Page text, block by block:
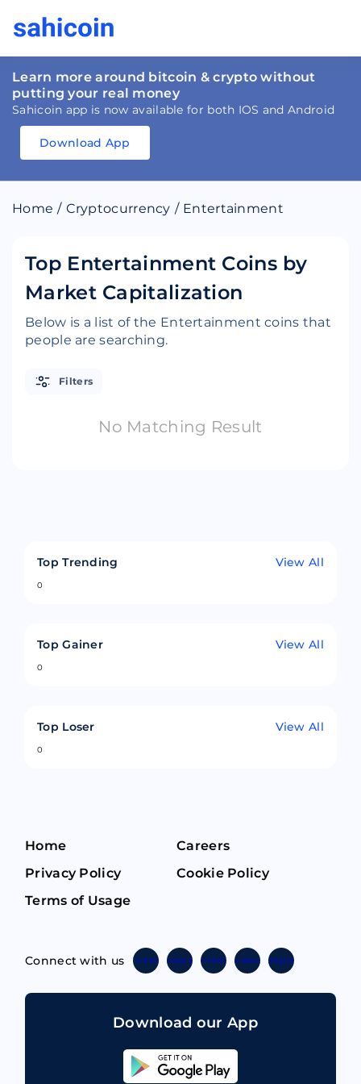
Learn more around bitcoin & crypto without
putting your real money
Sahicoin app is now available for both IOS and Android
Download
Download
Download
Download App
Home / Cryptocurrency / Entertainment
Top Entertainment Coins by
Market Capitalization
Below is a list of the Entertainment coins that
people are searching.
Filters
No Matching Result
Top Trending View All
0
Top Gainer View All
0
Top Loser View All
0
Home
Careers
Privacy Policy
Cookie Policy
Terms of Usage
Connect with us TwitterInstagramLinkedinFacebook Telegram
Download our App